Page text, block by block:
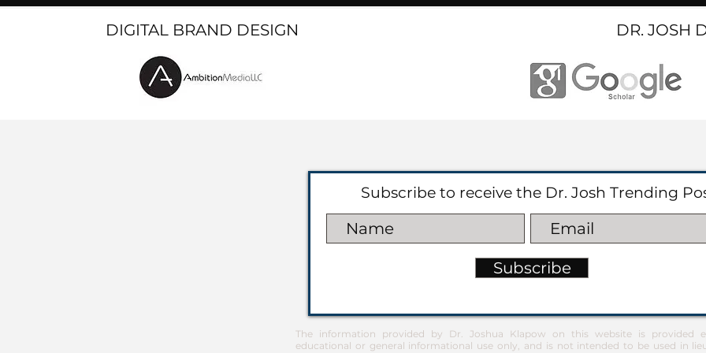
DIGITAL BRAND DESIGN DR. JOSH
Subscribe to receive the Dr. Josh Trending
Subscribe
The information provided by Dr. Joshua Klapow on this website is provided
educational or general informational use only, and is not intended to be used in